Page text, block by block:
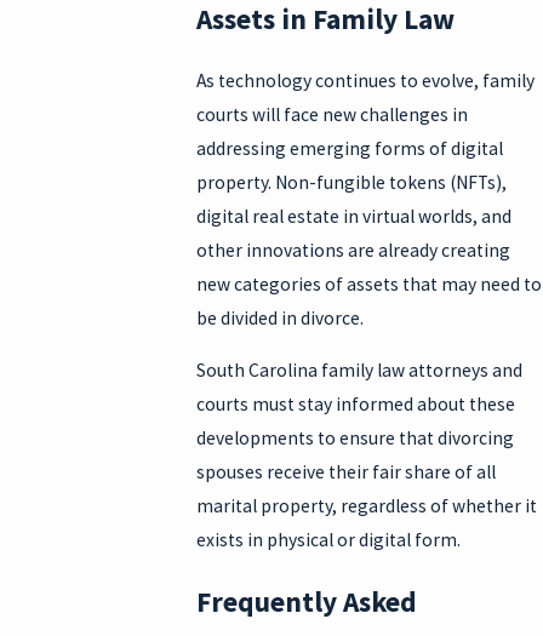
Assets in Family Law
As technology continues to evolve, family
courts will face new challenges in
addressing emerging forms of digital
property. Non-fungible tokens (NFTs),
digital real estate in virtual worlds, and
other innovations are already creating
new categories of assets that may need to
be divided in divorce.
South Carolina family law attorneys and
courts must stay informed about these
developments to ensure that divorcing
spouses receive their fair share of all
marital property, regardless of whether it
exists in physical or digital form.
Frequently Asked